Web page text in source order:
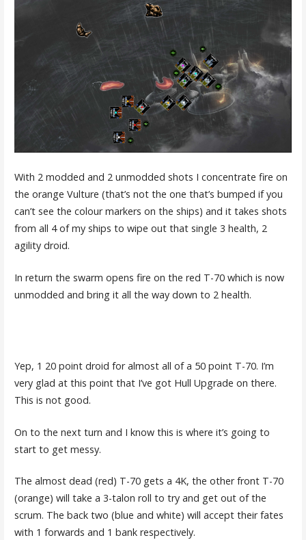
With 2 modded and 2 unmodded shots I concentrate fire on
the orange Vulture (that’s not the one that’s bumped if you
can’t see the colour markers on the ships) and it takes shots
from all 4 of my ships to wipe out that single 3 health, 2
agility droid.
In return the swarm opens fire on the red T-70 which is now
unmodded and bring it all the way down to 2 health.
Yep, 1 20 point droid for almost all of a 50 point T-70. I’m
very glad at this point that I’ve got Hull Upgrade on there.
This is not good.
On to the next turn and I know this is where it’s going to
start to get messy.
The almost dead (red) T-70 gets a 4K, the other front T-70
(orange) will take a 3-talon roll to try and get out of the
scrum. The back two (blue and white) will accept their fates
with 1 forwards and 1 bank respectively.